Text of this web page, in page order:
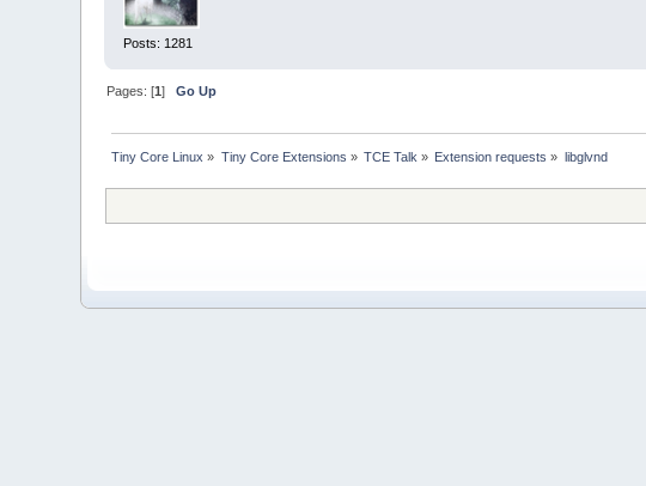
Posts: 1281
Pages: [1]Go Up
Tiny Core Linux » Tiny Core Extensions » TCE Talk » Extension requests » libglvnd